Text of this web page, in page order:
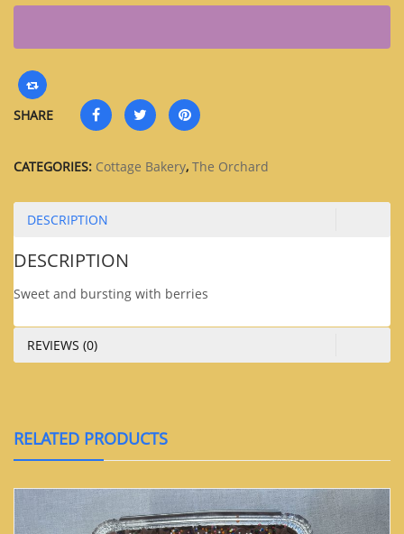
SHARE
CATEGORIES: Cottage Bakery, The Orchard
DESCRIPTION
DESCRIPTION
Sweet and bursting with berries
REVIEWS (0)
RELATED PRODUCTS